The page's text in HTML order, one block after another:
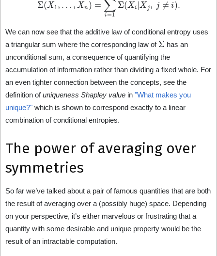
We can now see that the additive law of conditional entropy uses
a triangular sum where the corresponding law of Σ has an
unconditional sum, a consequence of quantifying the
accumulation of information rather than dividing a fixed whole. For
an even tighter connection between the concepts, see the
definition ofuniqueness Shapley value in "What makes you
unique?" which is shown to correspond exactly to a linear
combination of conditional entropies.
The power of averaging over
symmetries
So far we’ve talked about a pair of famous quantities that are both
the result of averaging over a (possibly huge) space. Depending
on your perspective, it’s either marvelous or frustrating that a
quantity with some desirable and unique property would be the
result of an intractable computation.